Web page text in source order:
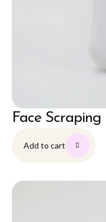
Face Scraping
Add to cart